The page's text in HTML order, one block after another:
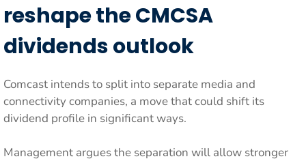
reshape the CMCSA
dividends outlook
Comcast intends to split into separate media and
connectivity companies, a move that could shift its
dividend profile in significant ways.
Management argues the separation will allow stronger